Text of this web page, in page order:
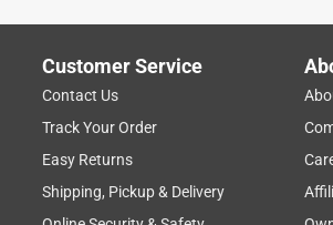
Customer Service
Contact Us
Track Your Order
Easy Returns
Shipping, Pickup & Delivery